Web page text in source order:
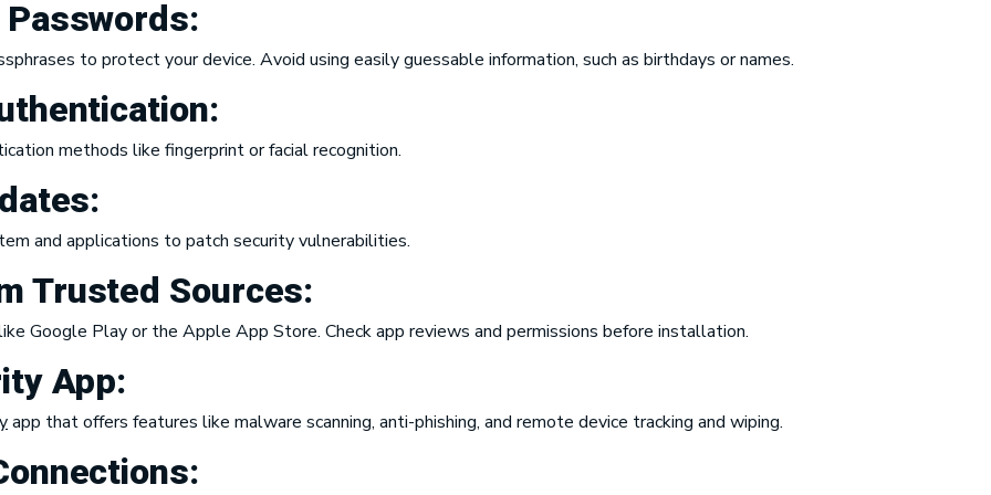
to protect your device. Avoid using easily guessable information, such as birthdays or names.
methods like fingerprint or facial recognition.
and applications to patch security vulnerabilities.
Trusted Sources:
Google Play or the Apple App Store. Check app reviews and permissions before installation.
App:
app that offers features like malware scanning, anti-phishing, and remote device tracking and wiping.